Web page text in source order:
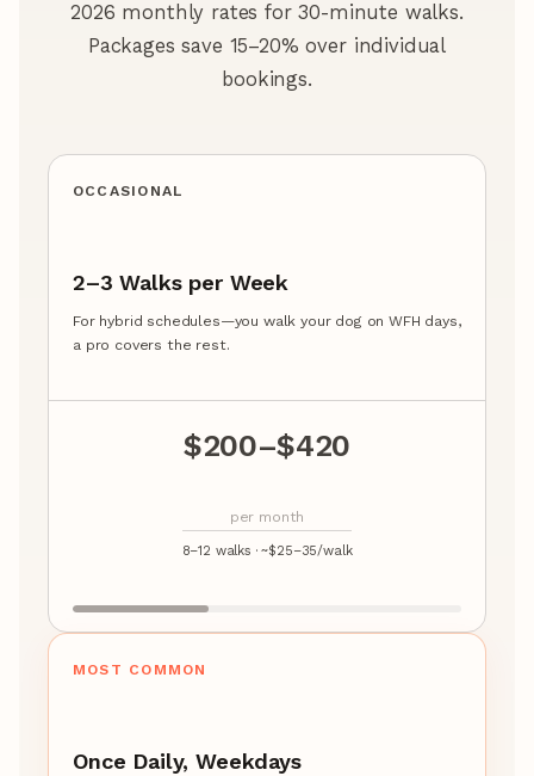
2026 monthly rates for 30-minute walks.
Packages save 15–20% over individual
bookings.
OCCASIONAL
2–3 Walks per Week
For hybrid schedules—you walk your dog on WFH days,
a pro covers the rest.
$200–$420
per month
8–12 walks · ~$25–35/walk
MOST COMMON
Once Daily, Weekdays